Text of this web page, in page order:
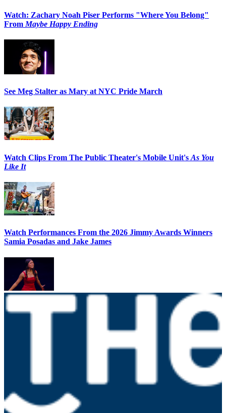
Watch: Zachary Noah Piser Performs "Where You Belong"
From Maybe Happy Ending
See Meg Stalter as Mary at NYC Pride March
Watch Clips From The Public Theater's Mobile Unit's As You
Like It
Watch Performances From the 2026 Jimmy Awards Winners
Samia Posadas and Jake James